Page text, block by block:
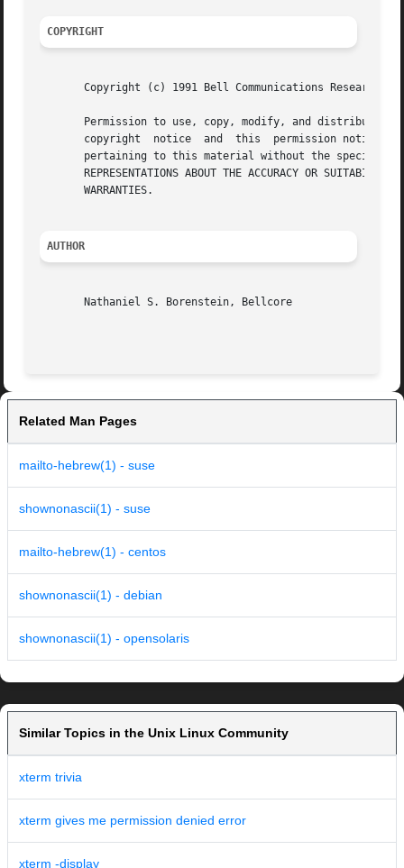
COPYRIGHT
Copyright (c) 1991 Bell Communications Research,
Permission to use, copy, modify, and distribute this
copyright  notice  and  this  permission notice
pertaining to this material without the specific, prior
REPRESENTATIONS ABOUT THE ACCURACY OR
       WARRANTIES.
AUTHOR
       Nathaniel S. Borenstein, Bellcore
Related Man Pages
mailto-hebrew(1) - suse
shownonascii(1) - suse
mailto-hebrew(1) - centos
shownonascii(1) - debian
shownonascii(1) - opensolaris
Similar Topics in the Unix Linux Community
xterm trivia
xterm gives me permission denied error
xterm -display